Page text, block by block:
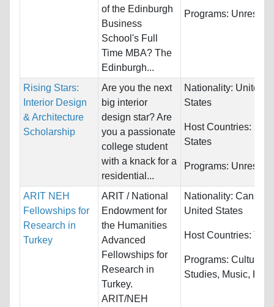
of the Edinburgh
Business
School's Full
Time MBA? The
Edinburgh...
Programs:
Rising Stars:
Interior Design
& Architecture
Scholarship
Are you the next
big interior
design star? Are
you a passionate
college student
with a knack for a
residential...
Nationality: United
States
Host Countries:
States
Programs:
ARIT NEH
Fellowships for
Research in
Turkey
ARIT / National
Endowment for
the Humanities
Advanced
Fellowships for
Research in
Turkey.
ARIT/NEH
Nationality: Canada
United States
Host Countries:
Programs: Cultural
Studies, Music,